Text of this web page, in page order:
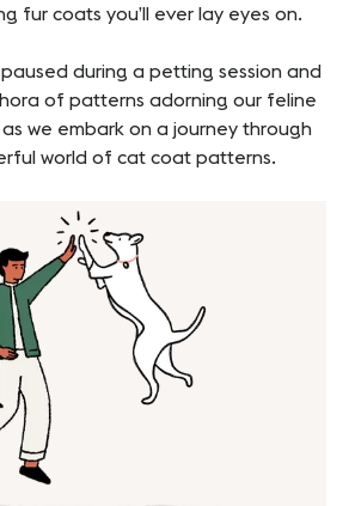
fur coats you’ll ever lay eyes on.
during a petting session and
of patterns adorning our feline
we embark on a journey through
world of cat coat patterns.